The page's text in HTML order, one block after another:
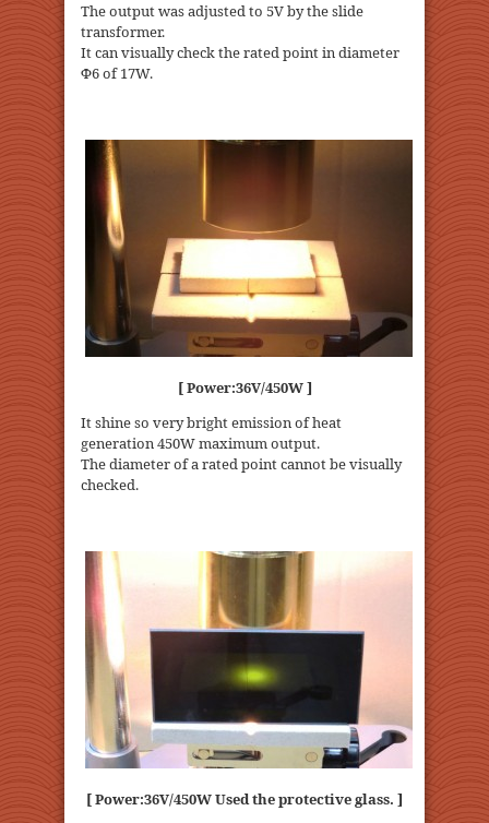
The output was adjusted to 5V by the slide
transformer.
It can visually check the rated point in diameter
Φ6 of 17W.
[ Power:36V/450W ]
It shine so very bright emission of heat
generation 450W maximum output.
The diameter of a rated point cannot be visually
checked.
[ Power:36V/450W Used the protective glass. ]